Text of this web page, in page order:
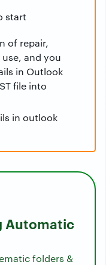
of repair,
use, and you
in Outlook
file into
Automatic
folders &